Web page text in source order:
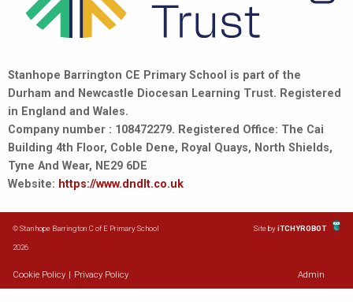
Stanhope Barrington CE Primary School is part of the
Durham and Newcastle Diocesan Learning Trust. Registered
in England and Wales.
Company number : 108472279. Registered Office: The Cai
Building 4th Floor, Coble Dene, Royal Quays, North Shields,
Tyne And Wear, NE29 6DE
Website: https://www.dndlt.co.uk
© Stanhope Barrington C of E Primary School
2026
Site byiTCHYROBOT
Cookie Policy Privacy Policy Admin